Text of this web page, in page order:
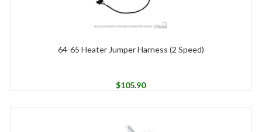
64-65 Heater Jumper Harness (2 Speed)
$105.90